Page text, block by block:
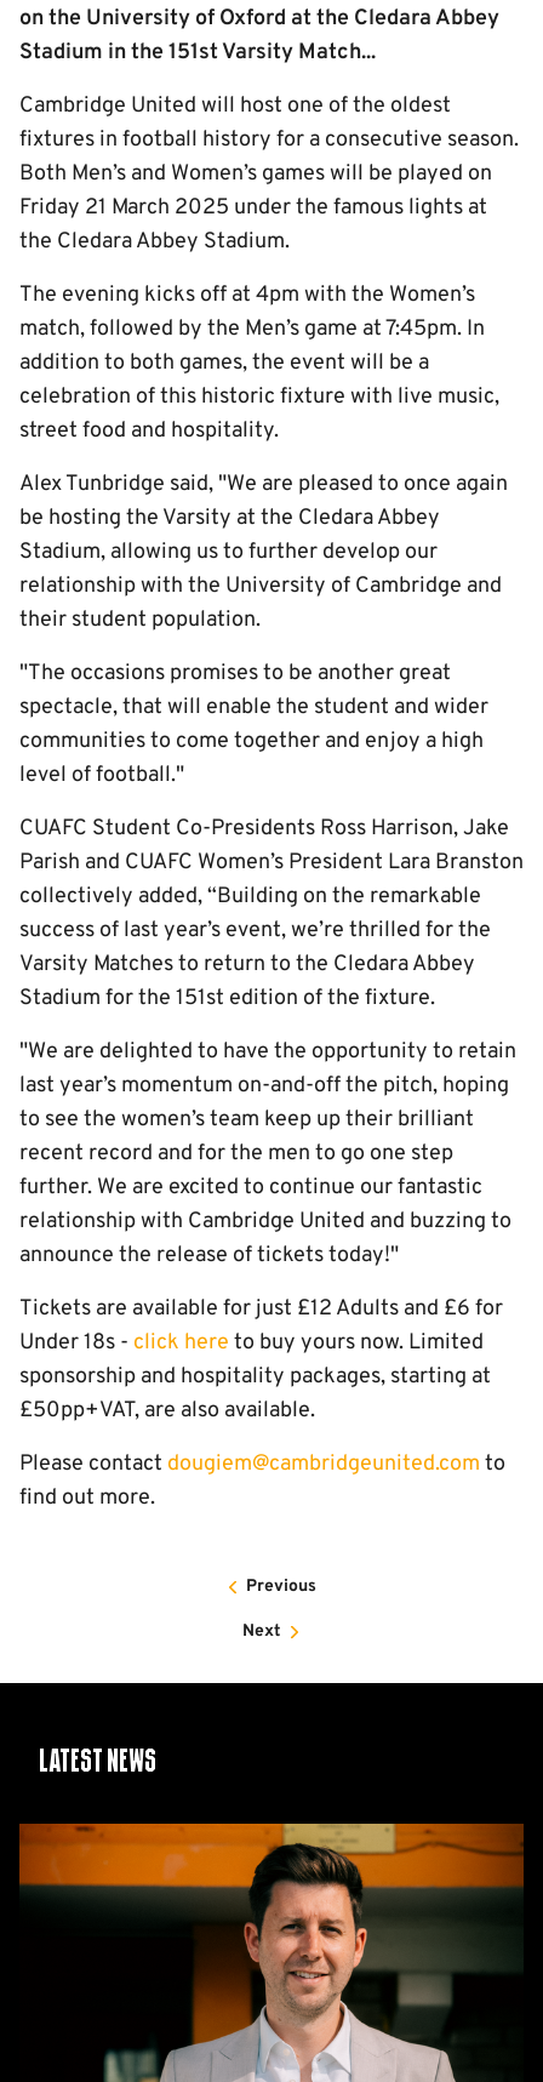
on the University of Oxford at the Cledara Abbey
Stadium in the 151st Varsity Match...
Cambridge United will host one of the oldest
fixtures in football history for a consecutive season.
Both Men’s and Women’s games will be played on
Friday 21 March 2025 under the famous lights at
the Cledara Abbey Stadium.
The evening kicks off at 4pm with the Women’s
match, followed by the Men’s game at 7:45pm. In
addition to both games, the event will be a
celebration of this historic fixture with live music,
street food and hospitality.
Alex Tunbridge said, "We are pleased to once again
be hosting the Varsity at the Cledara Abbey
Stadium, allowing us to further develop our
relationship with the University of Cambridge and
their student population.
"The occasions promises to be another great
spectacle, that will enable the student and wider
communities to come together and enjoy a high
level of football."
CUAFC Student Co-Presidents Ross Harrison, Jake
Parish and CUAFC Women’s President Lara Branston
collectively added, “Building on the remarkable
success of last year’s event, we’re thrilled for the
Varsity Matches to return to the Cledara Abbey
Stadium for the 151st edition of the fixture.
"We are delighted to have the opportunity to retain
last year’s momentum on-and-off the pitch, hoping
to see the women’s team keep up their brilliant
recent record and for the men to go one step
further. We are excited to continue our fantastic
relationship with Cambridge United and buzzing to
announce the release of tickets today!"
Tickets are available for just £12 Adults and £6 for
Under 18s - click here to buy yours now. Limited
sponsorship and hospitality packages, starting at
£50pp+VAT, are also available.
Please contact dougiem@cambridgeunited.com to
find out more.
Previous
Next
Latest News
Tunbridge
Independent